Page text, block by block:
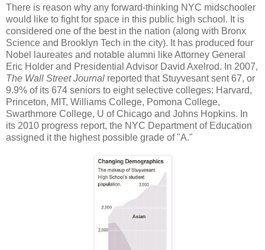
There is reason why any forward-thinking NYC midschooler
would like to fight for space in this public high school. It is
considered one of the best in the nation (along with Bronx
Science and Brooklyn Tech in the city). It has produced four
Nobel laureates and notable alumni like Attorney General
Eric Holder and Presidential Advisor David Axelrod. In 2007,
The Wall Street Journal reported that Stuyvesant sent 67, or
9.9% of its 674 seniors to eight selective colleges: Harvard,
Princeton, MIT, Williams College, Pomona College,
Swarthmore College, U of Chicago and Johns Hopkins. In
its 2010 progress report, the NYC Department of Education
assigned it the highest possible grade of "A."